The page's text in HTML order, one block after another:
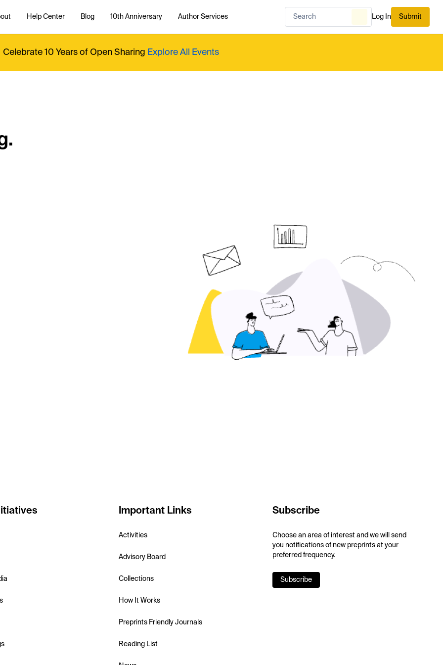
Help Center Blog 10th Anniversary Author Services Log In Submit
Celebrate 10 Years of Open Sharing Explore All Events
Important Links
Activities
Advisory Board
Collections
How It Works
Preprints Friendly Journals
Reading List
Subscribe
Choose an area of interest and we will send
you notifications of new preprints at your
preferred frequency.
Subscribe